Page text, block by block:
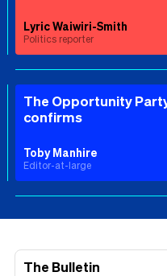
Lyric Waiwiri-Smith
Politics reporter
The Opportunity
confirms
Toby Manhire
Editor-at-large
The Bulletin